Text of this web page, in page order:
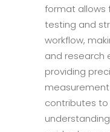
format allows
testing and
workflow,
and research
providing
measurement
contributes